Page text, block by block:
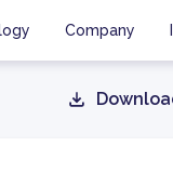
Company